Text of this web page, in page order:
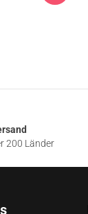
200 Länder